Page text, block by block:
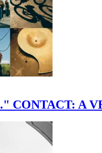
CONTACT: A